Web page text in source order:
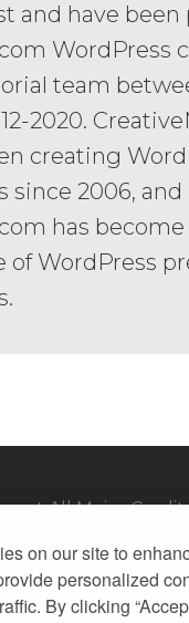
on our site to
personalized
By clicking
and have been
WordPress
team
2020.
creating
since 2006, and
has become
of WordPress
All Major Credit